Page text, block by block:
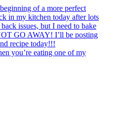
you’re eating one of my